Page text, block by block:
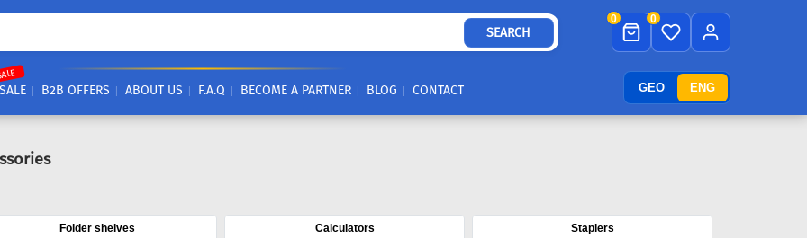
GEO ENG
SEARCH
0 0
SALE B2B OFFERS ABOUT US F.A.Q BECOME A PARTNER BLOG CONTACT
Folder shelves Calculators Staplers